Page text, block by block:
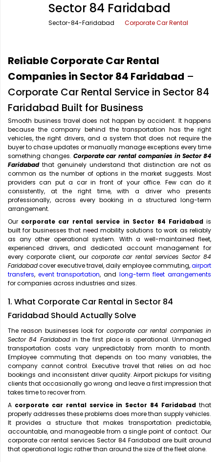
Office Pick Up and Drop
One Way Car Rental
Round Trip Car Rental
Wedding Car Rental
Rishikesh Taxi Service
Shimla Taxi Service
Vrindavan Taxi Service
Sector 84 Faridabad
Sector-84-Faridabad Corporate Car Rental
Reliable Corporate Car Rental
Companies in Sector 84 Faridabad –
Corporate Car Rental Service in Sector 84
Faridabad Built for Business
Smooth business travel does not happen by accident. It happens
because the company behind the transportation has the right
vehicles, the right drivers, and a system that does not require the
buyer to chase updates or manually manage exceptions every time
something changes.Corporate car rental companies in Sector 84
Faridabadthat genuinely understand that distinction are not as
common as the number of options in the market suggests. Most
providers can put a car in front of your office. Few can do it
consistently, at the right time, with a driver who presents
professionally, across every booking in a structured long-term
arrangement.
Our corporate car rental service in Sector 84 Faridabadis
built for businesses that need mobility solutions to work as reliably
as any other operational system. With a well-maintained fleet,
experienced drivers, and dedicated account management for
every corporate client, our corporate car rental services Sector 84
Faridabadcover executive travel, daily employee commuting,airport
transfers, event transportation, and long-term fleet arrangements
for companies across industries and sizes.
1. What Corporate Car Rental in Sector 84
Faridabad Should Actually Solve
The reason businesses look for corporate car rental companies in
Sector 84 Faridabadin the first place is operational. Unmanaged
transportation costs vary unpredictably from month to month.
Employee commuting that depends on too many variables, the
company cannot control. Executive travel that relies on ad hoc
bookings and inconsistent driver quality. Airport pickups for visiting
clients that occasionally go wrong and leave a first impression that
takes time to recover from.
A corporate car rental service in Sector 84 Faridabad that
properly addresses these problems does more than supply vehicles.
It provides a structure that makes transportation predictable,
accountable, and manageable from a single point of contact. Our
corporate car rental services Sector 84 Faridabad are built around
that operational logic rather than around the size of the fleet alone.